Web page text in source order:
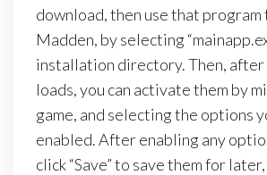
download, then use that program
Madden, by selecting
installation directory. Then, after
loads, you can activate them by
game, and selecting the options
enabled. After enabling any
click “Save” to save them for